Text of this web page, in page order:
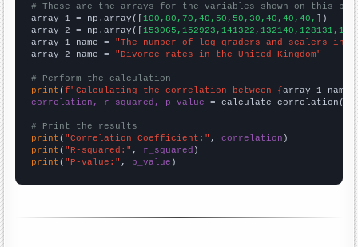
# These are the arrays for the variables shown on this
array_1 = np.array([100,80,70,40,50,50,30,40,40,40, ])
array_2 = np.array([
array_1_name = "The number of log graders and scalers in
array_2_name = "Divorce rates in the United Kingdom"
# Perform the calculation
print (f"Calculating the correlation between {array_1_name
correlation, r_squared, p_value = calculate_correlation(
# Print the results
print ( "Correlation Coefficient:" , correlation
print ( "R-squared:" , r_squared
print ( "P-value:" , p_value )